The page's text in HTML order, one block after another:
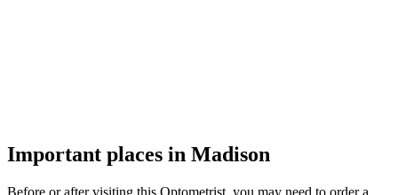
Important places in Madison
Before or after visiting this Optometrist, you may need to order a